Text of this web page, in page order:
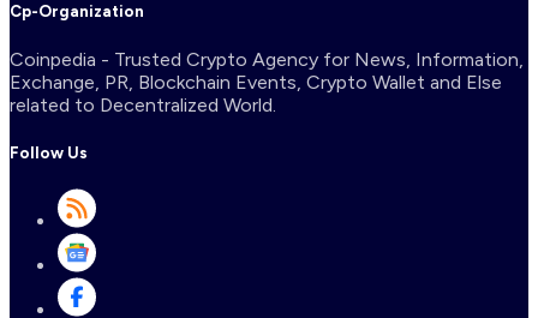
Cp-Organization
Coinpedia - Trusted Crypto Agency for News, Information,
Exchange, PR, Blockchain Events, Crypto Wallet and Else
related to Decentralized World.
Follow Us